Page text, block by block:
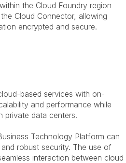
the Cloud Foundry region
Cloud Connector, allowing
encrypted and secure.
based services with on-
and performance while
private data centers.
Technology Platform can
robust security. The use of
interaction between cloud